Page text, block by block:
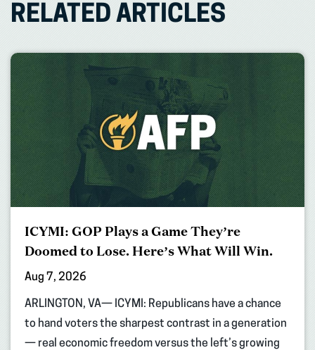
RELATED ARTICLES
ICYMI: GOP Plays a Game They’re
Doomed to Lose. Here’s What Will Win.
Aug 7, 2026
ARLINGTON, VA— ICYMI: Republicans have a chance
to hand voters the sharpest contrast in a generation
— real economic freedom versus the left’s growing